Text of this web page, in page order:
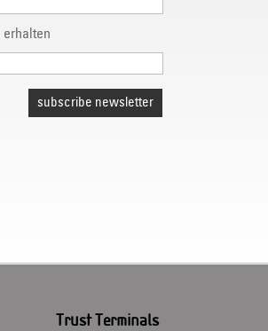
subscribe newsletter
Trust Terminals